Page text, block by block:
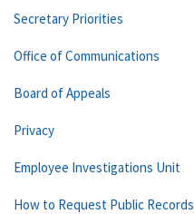
Secretary Priorities
Office of Communications
Board of Appeals
Privacy
Employee Investigations Unit
How to Request Public Records